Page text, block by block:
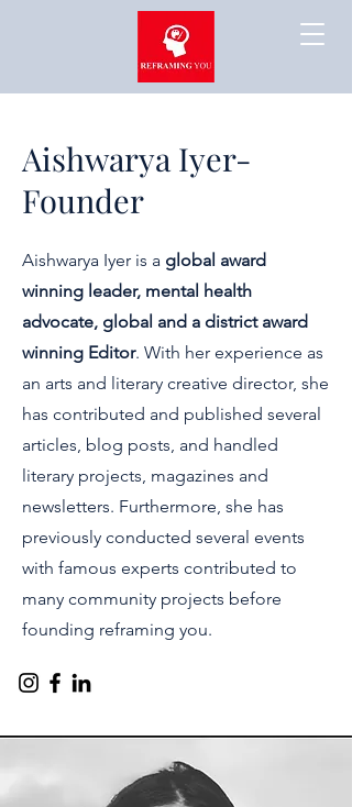
Aishwarya Iyer-
Founder
Aishwarya Iyer is a global award
winning leader, mental health
advocate, global and a district award
winning Editor. With her experience as
an arts and literary creative director, she
has contributed and published several
articles, blog posts, and handled
literary projects, magazines and
newsletters. Furthermore, she has
previously conducted several events
with famous experts contributed to
many community projects before
founding reframing you.